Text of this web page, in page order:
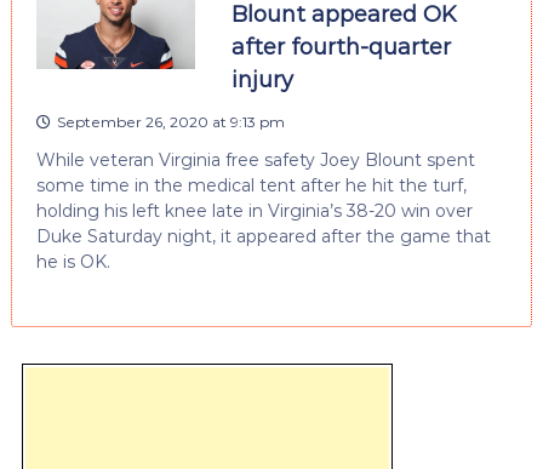
Blount appeared OK
after fourth-quarter
injury
September 26, 2020 at 9:13 pm
While veteran Virginia free safety Joey Blount spent
some time in the medical tent after he hit the turf,
holding his left knee late in Virginia’s 38-20 win over
Duke Saturday night, it appeared after the game that
he is OK.